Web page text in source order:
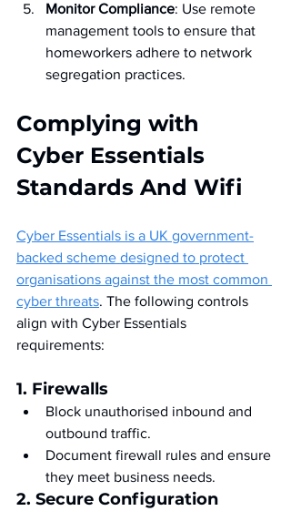
Monitor Compliance: Use remote
management tools to ensure that
homeworkers adhere to network
segregation practices.
Complying with
Cyber Essentials
Standards And Wifi
Cyber Essentials is a UK government-
backed scheme designed to protect
organisations against the most common
cyber threats. The following controls
align with Cyber Essentials
requirements:
1. Firewalls
Block unauthorised inbound and
outbound traffic.
Document firewall rules and ensure
they meet business needs.
2. Secure Configuration